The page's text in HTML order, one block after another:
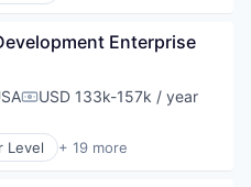
Enterprise
Compensation:
USD 133k-157k / year
Level + 19 more